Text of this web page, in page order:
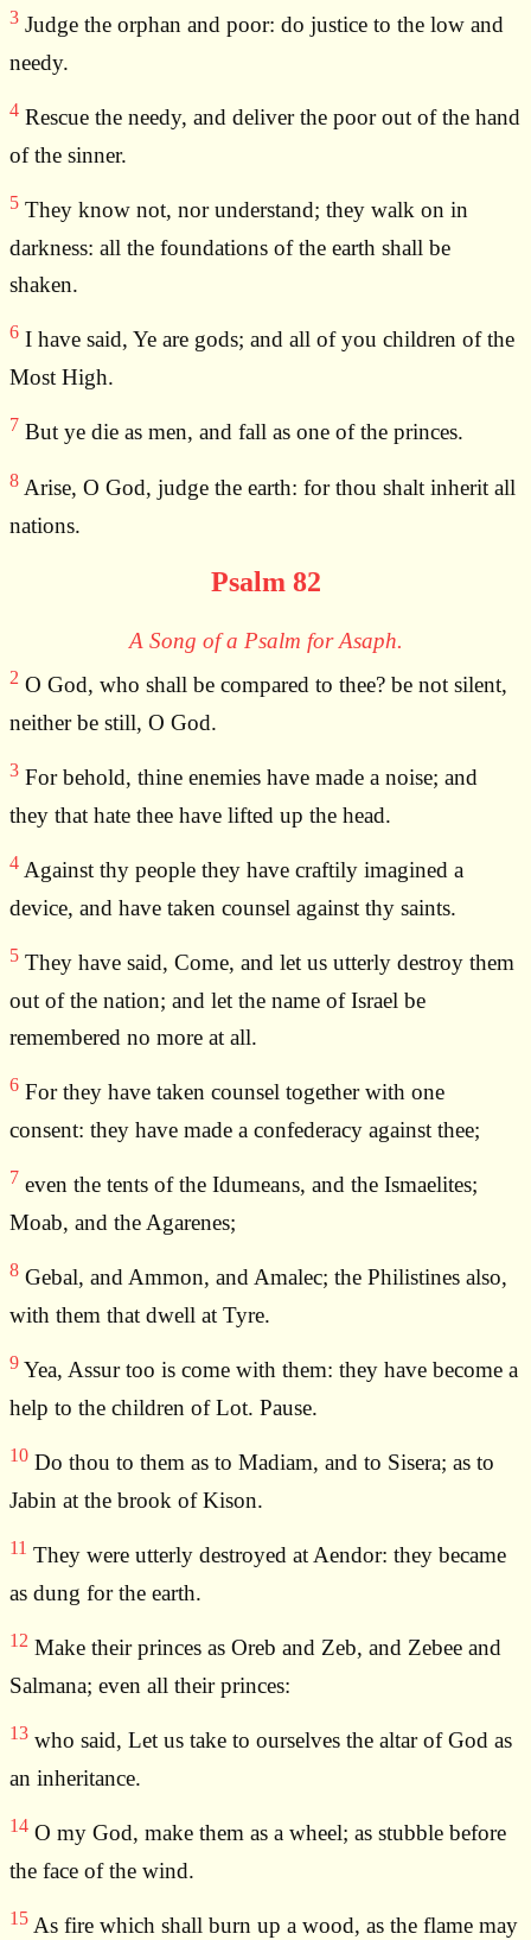
3 Judge the orphan and poor: do justice to the low and
needy.
4 Rescue the needy, and deliver the poor out of the hand
of the sinner.
5 They know not, nor understand; they walk on in
darkness: all the foundations of the earth shall be
shaken.
6 I have said, Ye are gods; and all of you children of the
Most High.
7 But ye die as men, and fall as one of the princes.
8 Arise, O God, judge the earth: for thou shalt inherit all
nations.
Psalm 82
A Song of a Psalm for Asaph.
2 O God, who shall be compared to thee? be not silent,
neither be still, O God.
3 For behold, thine enemies have made a noise; and
they that hate thee have lifted up the head.
4 Against thy people they have craftily imagined a
device, and have taken counsel against thy saints.
5 They have said, Come, and let us utterly destroy them
out of the nation; and let the name of Israel be
remembered no more at all.
6 For they have taken counsel together with one
consent: they have made a confederacy against thee;
7 even the tents of the Idumeans, and the Ismaelites;
Moab, and the Agarenes;
8 Gebal, and Ammon, and Amalec; the Philistines also,
with them that dwell at Tyre.
9 Yea, Assur too is come with them: they have become a
help to the children of Lot. Pause.
10 Do thou to them as to Madiam, and to Sisera; as to
Jabin at the brook of Kison.
11 They were utterly destroyed at Aendor: they became
as dung for the earth.
12 Make their princes as Oreb and Zeb, and Zebee and
Salmana; even all their princes:
13 who said, Let us take to ourselves the altar of God as
an inheritance.
14 O my God, make them as a wheel; as stubble before
the face of the wind.
15 As fire which shall burn up a wood, as the flame may